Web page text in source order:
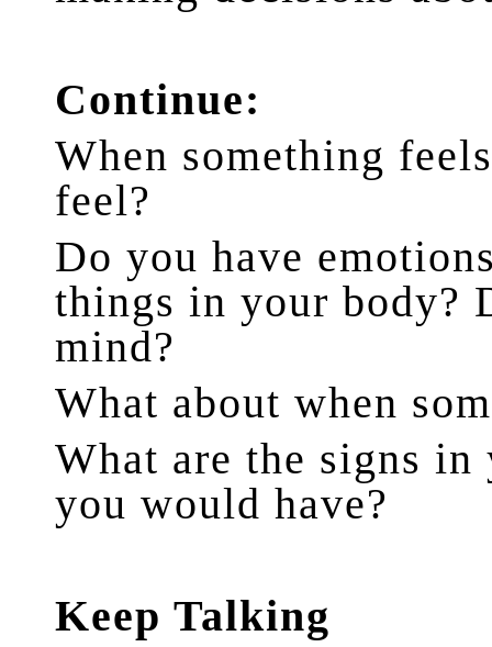
Continue:
When something
feel?
Do you have
things in your body?
mind?
What about when
What are the signs
you would have?
Keep Talking